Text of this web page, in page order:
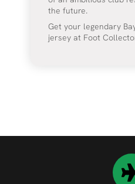
the future.
Get your legendary
jersey at Foot